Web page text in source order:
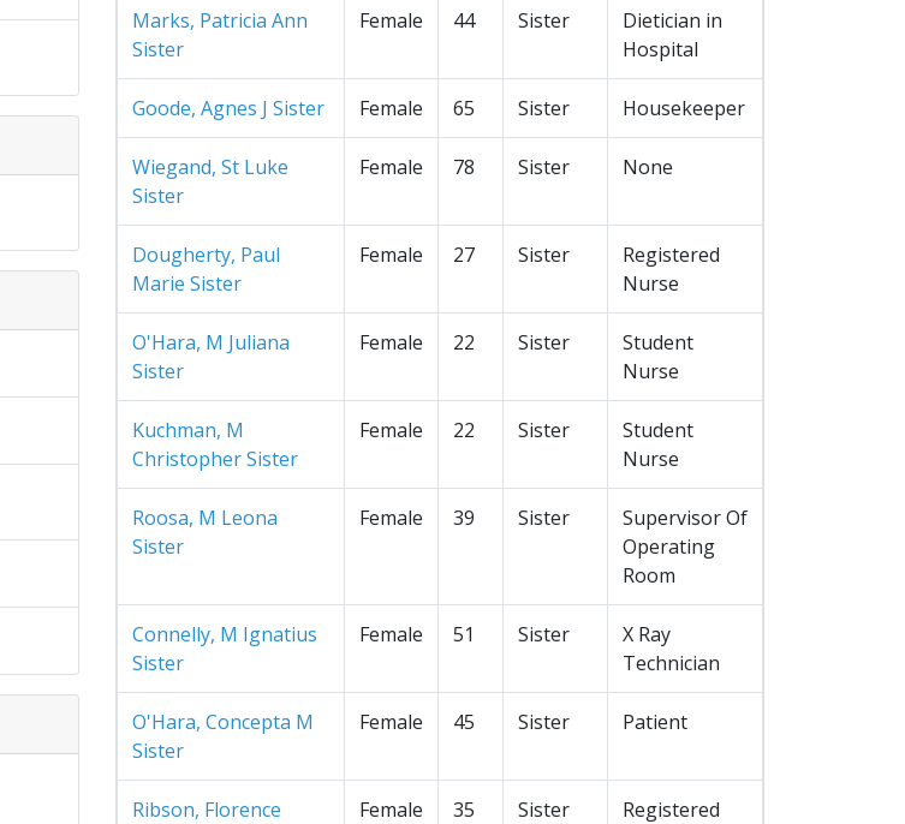
Marks, Patricia Ann
Sister
Female 44 Sister
Dietician in
Hospital
Goode, Agnes J Sister Female 65 Sister Housekeeper
Wiegand, St Luke
Sister
Female 78 Sister None
Dougherty, Paul
Marie Sister
Female 27 Sister
Registered
Nurse
O'Hara, M Juliana
Sister
Female 22 Sister
Student
Nurse
Kuchman, M
Christopher Sister
Female 22 Sister
Student
Nurse
Roosa, M Leona
Sister
Female 39 Sister
Supervisor Of
Operating
Room
Connelly, M Ignatius
Sister
Female 51 Sister
X Ray
Technician
O'Hara, Concepta M
Sister
Female 45 Sister Patient
Ribson, Florence
Female 35 Sister
Registered